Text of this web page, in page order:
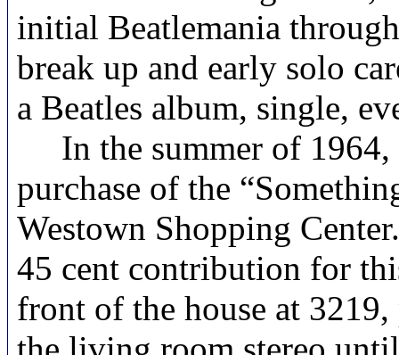
initial Beatlemania
break up and early solo
a Beatles album, single,
In the summer of 1964,
purchase of the
Westown Shopping
45 cent contribution for
front of the house at